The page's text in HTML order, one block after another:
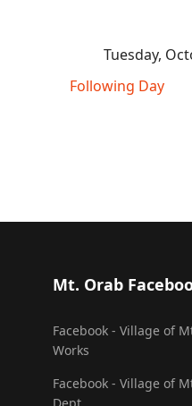
Tuesday,
Following Day
Mt. Orab
Facebook - Village of
Works
Facebook - Village of